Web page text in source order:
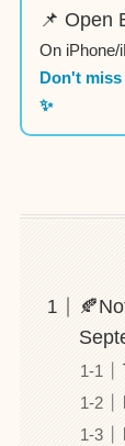
📌 Open
On iPhone/
Don't
✨